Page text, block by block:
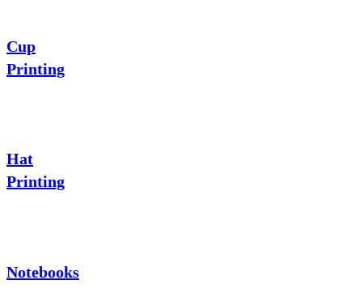
Cup
Printing
Hat
Printing
Notebooks